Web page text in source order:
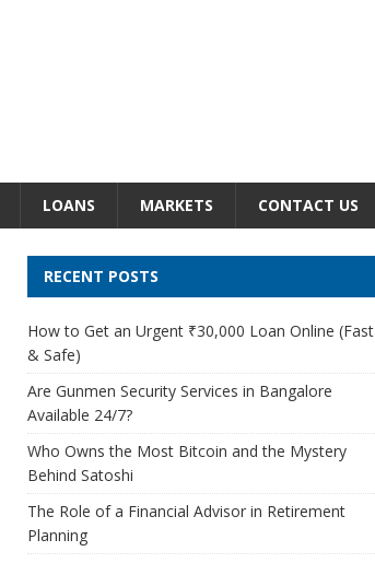
LOANS MARKETS CONTACT US
RECENT POSTS
How to Get an Urgent ₹30,000 Loan Online (Fast
& Safe)
Are Gunmen Security Services in Bangalore
Available 24/7?
Who Owns the Most Bitcoin and the Mystery
Behind Satoshi
The Role of a Financial Advisor in Retirement
Planning